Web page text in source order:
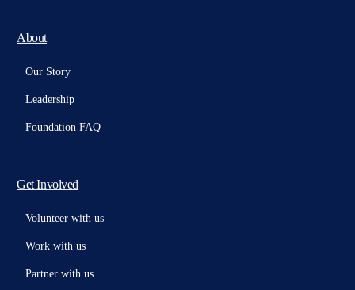
About
Our Story
Leadership
Foundation FAQ
Get Involved
Volunteer with us
Work with us
Partner with us